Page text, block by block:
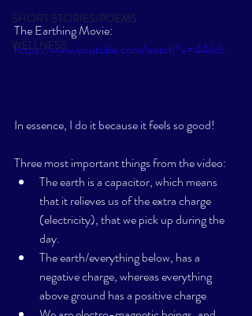
SHORT STORIES/POEMS
WELLNESS
The Earthing Movie:
https://www.youtube.com/watch?v=44ddt...
In essence, I do it because it feels so good!
Three most important things from the video:
The earth is a capacitor, which means
that it relieves us of the extra charge
(electricity), that we pick up during the
day.
The earth/everything below, has a
negative charge, whereas everything
above ground has a positive charge